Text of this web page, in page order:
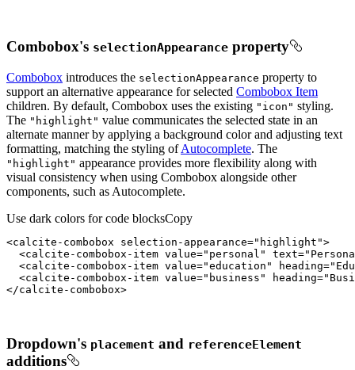
Combobox's selectionAppearance property
Combobox introduces the selectionAppearance property to
support an alternative appearance for selected Combobox Item
children. By default, Combobox uses the existing "icon" styling.
The "highlight" value communicates the selected state in an
alternate manner by applying a background color and adjusting text
formatting, matching the styling ofAutocomplete. The
"highlight" appearance provides more flexibility along with
visual consistency when using Combobox alongside other
components, such as Autocomplete.
Use dark colors for code blocksCopy
<calcite-combobox selection-appearance="highlight">
<calcite-combobox-item value="personal" text=
<calcite-combobox-item value="education" heading=
<calcite-combobox-item value="business" heading=
</calcite-combobox>
Dropdown's placement and referenceElement
additions